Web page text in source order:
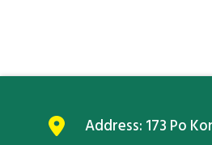
Address: 173 Po